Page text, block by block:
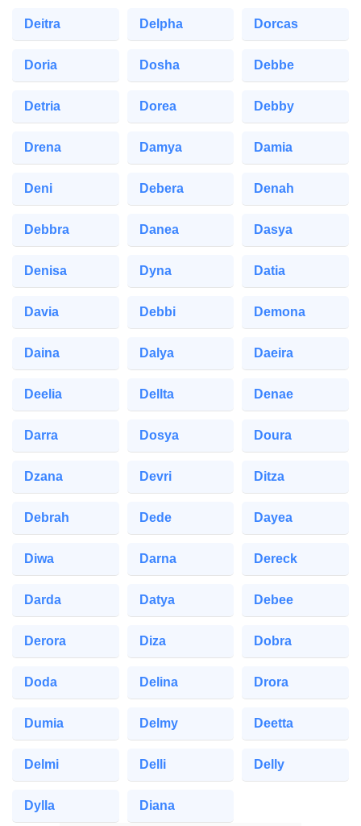
Deitra Delpha Dorcas
Doria Dosha Debbe
Detria Dorea Debby
Drena Damya Damia
Deni Debera Denah
Debbra Danea Dasya
Denisa Dyna Datia
Davia Debbi Demona
Daina Dalya Daeira
Deelia Dellta Denae
Darra Dosya Doura
Dzana Devri Ditza
Debrah Dede Dayea
Diwa Darna Dereck
Darda Datya Debee
Derora Diza Dobra
Doda Delina Drora
Dumia Delmy Deetta
Delmi Delli Delly
Dylla Diana